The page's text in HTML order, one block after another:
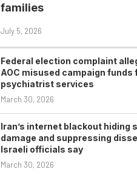
families
July 5, 2026
Federal election complaint
AOC misused campaign funds
psychiatrist services
March 30, 2026
Iran’s internet blackout hiding
damage and suppressing
Israeli officials say
March 30, 2026